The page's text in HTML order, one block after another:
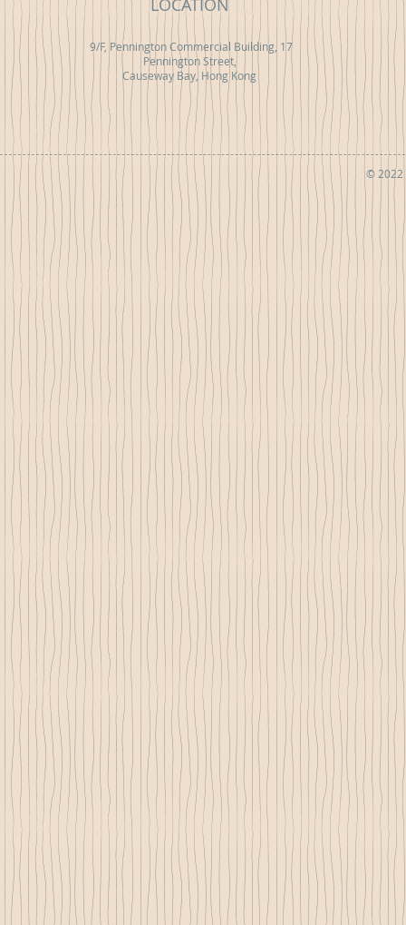
LOCATION
9/F, Pennington Commercial Building, 17
Pennington Street,
Causeway Bay, Hong Kong
© 2022